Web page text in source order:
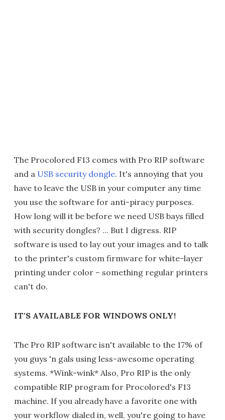
The Procolored F13 comes with Pro RIP software
and a USB security dongle. It's annoying that you
have to leave the USB in your computer any time
you use the software for anti-piracy purposes.
How long will it be before we need USB bays filled
with security dongles? ... But I digress. RIP
software is used to lay out your images and to talk
to the printer's custom firmware for white-layer
printing under color – something regular printers
can't do.
IT'S AVAILABLE FOR WINDOWS ONLY!
The Pro RIP software isn't available to the 17% of
you guys 'n gals using less-awesome operating
systems. *Wink-wink* Also, Pro RIP is the only
compatible RIP program for Procolored's F13
machine. If you already have a favorite one with
your workflow dialed in, well, you're going to have